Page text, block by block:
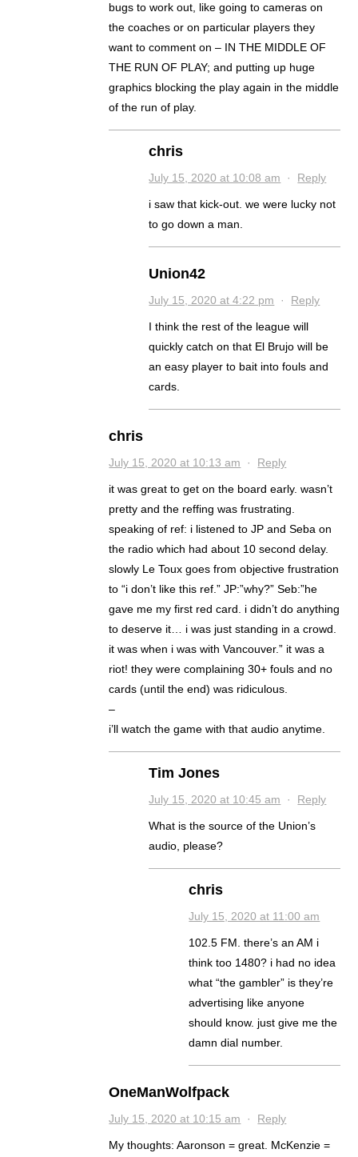
bugs to work out, like going to cameras on
the coaches or on particular players they
want to comment on – IN THE MIDDLE OF
THE RUN OF PLAY; and putting up huge
graphics blocking the play again in the middle
of the run of play.
chris
July 15, 2020 at 10:08 am · Reply
i saw that kick-out. we were lucky not
to go down a man.
Union42
July 15, 2020 at 4:22 pm · Reply
I think the rest of the league will
quickly catch on that El Brujo will be
an easy player to bait into fouls and
cards.
chris
July 15, 2020 at 10:13 am · Reply
it was great to get on the board early. wasn’t
pretty and the reffing was frustrating.
speaking of ref: i listened to JP and Seba on
the radio which had about 10 second delay.
slowly Le Toux goes from objective frustration
to “i don’t like this ref.” JP:”why?” Seb:”he
gave me my first red card. i didn’t do anything
to deserve it… i was just standing in a crowd.
it was when i was with Vancouver.” it was a
riot! they were complaining 30+ fouls and no
cards (until the end) was ridiculous.
–
i’ll watch the game with that audio anytime.
Tim Jones
July 15, 2020 at 10:45 am · Reply
What is the source of the Union’s
audio, please?
chris
July 15, 2020 at 11:00 am
102.5 FM. there’s an AM i
think too 1480? i had no idea
what “the gambler” is they’re
advertising like anyone
should know. just give me the
damn dial number.
OneManWolfpack
July 15, 2020 at 10:15 am · Reply
My thoughts: Aaronson = great. McKenzie =